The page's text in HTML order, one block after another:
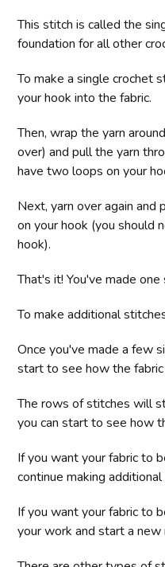
This stitch is called the
foundation for all other
To make a single crochet
your hook into the fabric.
Then, wrap the yarn
over) and pull the yarn
have two loops on your
Next, yarn over again and
on your hook (you should
hook).
That's it! You've made
To make additional
Once you've made a few
start to see how the
The rows of stitches will
you can start to see how
If you want your fabric to
continue making
If you want your fabric to
your work and start a new